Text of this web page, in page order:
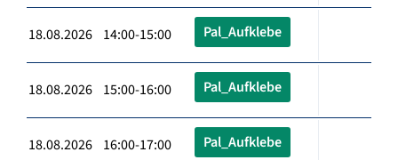
18.08.2026 14:00-15:00 Pal_Aufklebe
18.08.2026 15:00-16:00 Pal_Aufklebe
18.08.2026 16:00-17:00 Pal_Aufklebe